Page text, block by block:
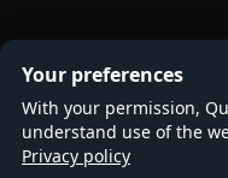
Your preferences
With your permission,
understand use of the
Privacy policy